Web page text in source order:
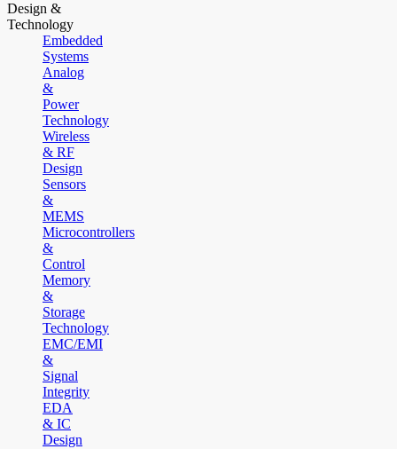
Design &
Technology
Embedded
Systems
Analog
&
Power
Technology
Wireless
& RF
Design
Sensors
&
MEMS
Microcontrollers
&
Control
Memory
&
Storage
Technology
EMC/EMI
&
Signal
Integrity
EDA
& IC
Design